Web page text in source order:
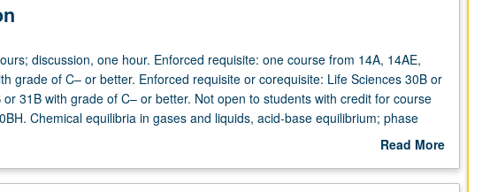
discussion, one hour. Enforced requisite: one course from 14A, 14AE,
grade of C– or better. Enforced requisite or corequisite: Life Sciences 30B or
or 31B with grade of C– or better. Not open to students with credit for course
Chemical equilibria in gases and liquids, acid-base equilibrium; phase
first, second, and third laws of thermodynamics; free energy
P/NP or letter grading.
Read More
Description